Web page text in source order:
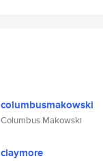
columbusmakowski
Columbus Makowski
claymore